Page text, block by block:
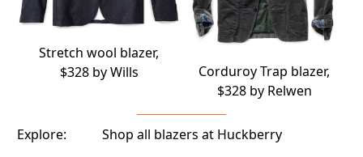
Stretch wool blazer,
$328 byWills
Corduroy Trap blazer,
$328 by Relwen
Explore: Shop all blazers at Huckberry